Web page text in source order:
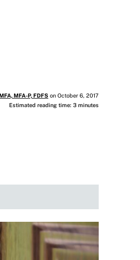
MFA-P, FDFS on October 6, 2017
Estimated reading time: 3 minutes